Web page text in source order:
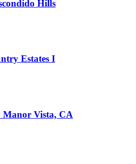
Hills
Estates I
Vista, CA